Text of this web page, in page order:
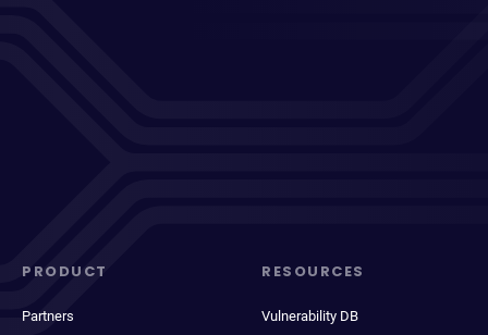
PRODUCT
Partners
RESOURCES
Vulnerability DB